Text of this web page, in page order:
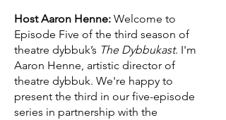
Host Aaron Henne: Welcome to
Episode Five of the third season of
theatre dybbuk’s The Dybbukast. I'm
Aaron Henne, artistic director of
theatre dybbuk. We're happy to
present the third in our five-episode
series in partnership with the